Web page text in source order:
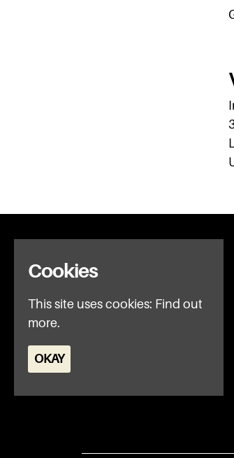
What’s on
News
Cookies
This site uses cookies: Find out
more.
OKAY